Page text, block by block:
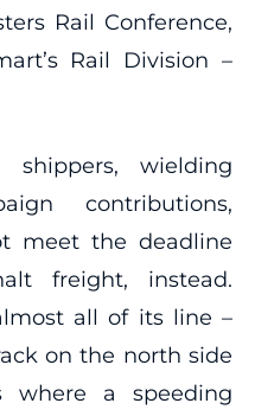
Rail Conference,
Rail Division –
shippers, wielding
contributions,
meet the deadline
freight, instead.
all of its line –
on the north side
where a speeding